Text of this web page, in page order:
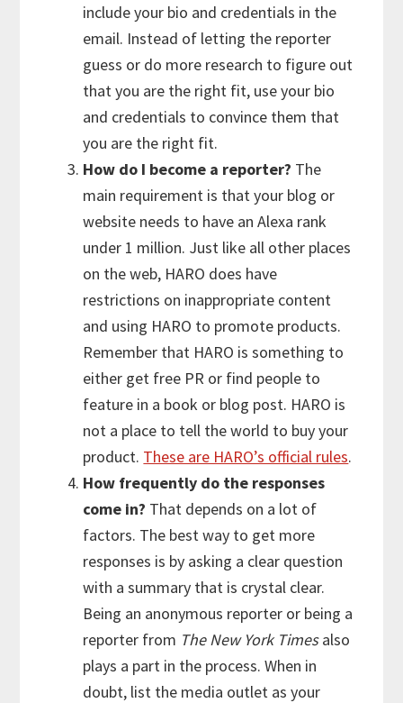
include your bio and credentials in the
email. Instead of letting the reporter
guess or do more research to figure out
that you are the right fit, use your bio
and credentials to convince them that
you are the right fit.
How do I become a reporter? The
main requirement is that your blog or
website needs to have an Alexa rank
under 1 million. Just like all other places
on the web, HARO does have
restrictions on inappropriate content
and using HARO to promote products.
Remember that HARO is something to
either get free PR or find people to
feature in a book or blog post. HARO is
not a place to tell the world to buy your
product. These are HARO’s official rules.
How frequently do the responses
come in? That depends on a lot of
factors. The best way to get more
responses is by asking a clear question
with a summary that is crystal clear.
Being an anonymous reporter or being a
reporter from The New York Timesalso
plays a part in the process. When in
doubt, list the media outlet as your